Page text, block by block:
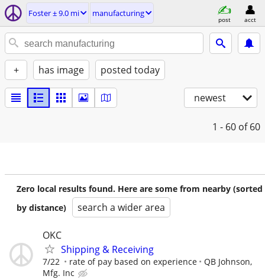
Foster ± 9.0 mi manufacturing
post acct
+ has image posted today
newest
1 - 60 of 60
Zero local results found. Here are some from nearby (sorted
by distance)
search a wider area
OKC
Shipping & Receiving
7/22 rate of pay based on experience
QB Johnson,
Mfg. Inc